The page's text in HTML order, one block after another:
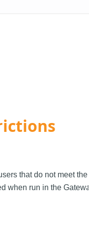
that do not meet
when run in the